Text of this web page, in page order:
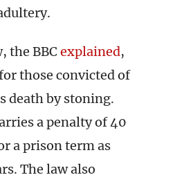
the BBC explained,
those convicted of
death by stoning.
a penalty of 40
a prison term as
The law also